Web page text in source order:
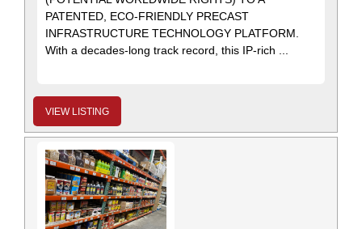
PATENTED, ECO-FRIENDLY PRECAST
INFRASTRUCTURE TECHNOLOGY PLATFORM.
With a decades-long track record, this IP-rich ...
VIEW LISTING